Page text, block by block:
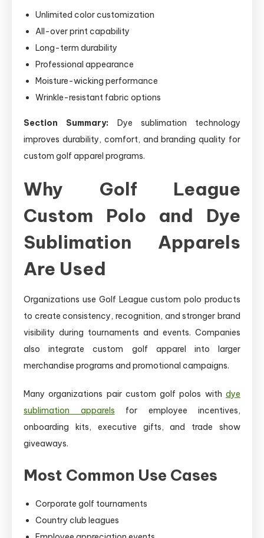
Unlimited color customization
All-over print capability
Long-term durability
Professional appearance
Moisture-wicking performance
Wrinkle-resistant fabric options
Section Summary: Dye sublimation technology
improves durability, comfort, and branding quality for
custom golf apparel programs.
Why Golf League
Custom Polo and Dye
Sublimation Apparels
Are Used
Organizations use Golf League custom polo products
to create consistency, recognition, and stronger brand
visibility during tournaments and events. Companies
also integrate custom golf apparel into larger
merchandise programs and promotional campaigns.
Many organizations pair custom golf polos with dye
sublimation apparels for employee incentives,
onboarding kits, executive gifts, and trade show
giveaways.
Most Common Use Cases
Corporate golf tournaments
Country club leagues